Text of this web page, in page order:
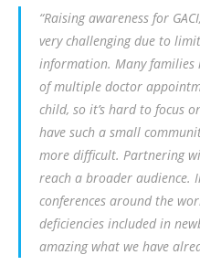
“Raising awareness for
very challenging due to
information. Many
of multiple doctor
child, so it’s hard to focus
have such a small
more difficult. Partnering
reach a broader audience.
conferences around the
deficiencies included in
amazing what we have